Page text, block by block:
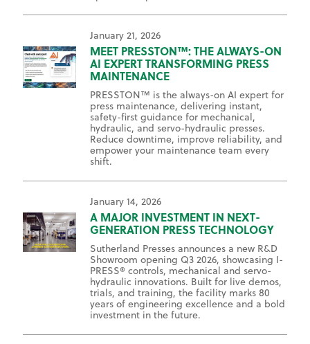
January 21, 2026
MEET PRESSTON™: THE ALWAYS-ON
AI EXPERT TRANSFORMING PRESS
MAINTENANCE
PRESSTON™ is the always-on AI expert for
press maintenance, delivering instant,
safety-first guidance for mechanical,
hydraulic, and servo-hydraulic presses.
Reduce downtime, improve reliability, and
empower your maintenance team every
shift.
January 14, 2026
A MAJOR INVESTMENT IN NEXT-
GENERATION PRESS TECHNOLOGY
Sutherland Presses announces a new R&D
Showroom opening Q3 2026, showcasing I-
PRESS® controls, mechanical and servo-
hydraulic innovations. Built for live demos,
trials, and training, the facility marks 80
years of engineering excellence and a bold
investment in the future.